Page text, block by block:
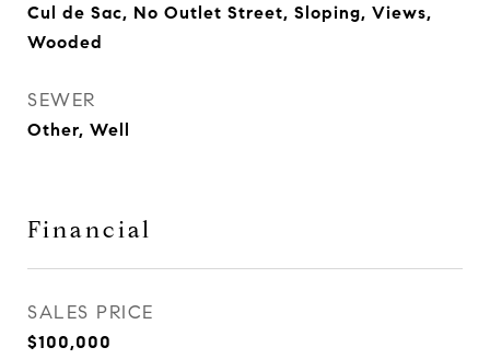
Cul de Sac, No Outlet Street, Sloping, Views,
Wooded
SEWER
Other, Well
Financial
SALES PRICE
$100,000